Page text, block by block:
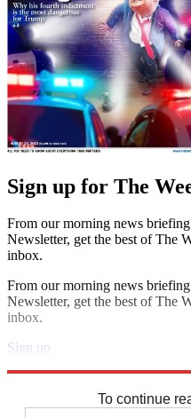
Sign up for The
From our morning news
Newsletter, get the best of The
inbox.
From our morning news
Newsletter, get the best of The
inbox.
Sign up
To continue